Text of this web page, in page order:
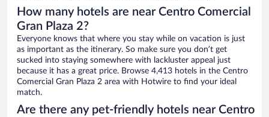
How many hotels are near Centro Comercial
Gran Plaza 2?
Everyone knows that where you stay while on vacation is just
as important as the itinerary. So make sure you don’t get
sucked into staying somewhere with lackluster appeal just
because it has a great price. Browse 4,413 hotels in the Centro
Comercial Gran Plaza 2 area with Hotwire to find your ideal
match.
Are there any pet-friendly hotels near Centro